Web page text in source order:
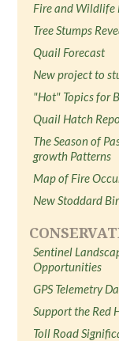
Fire and Wildlife
Tree Stumps
Quail Forecast
New project to
"Hot" Topics for
Quail Hatch
The Season of
growth Patterns
Map of Fire
New Stoddard
Sentinel
Opportunities
GPS Telemetry
Support the Red
Toll Road